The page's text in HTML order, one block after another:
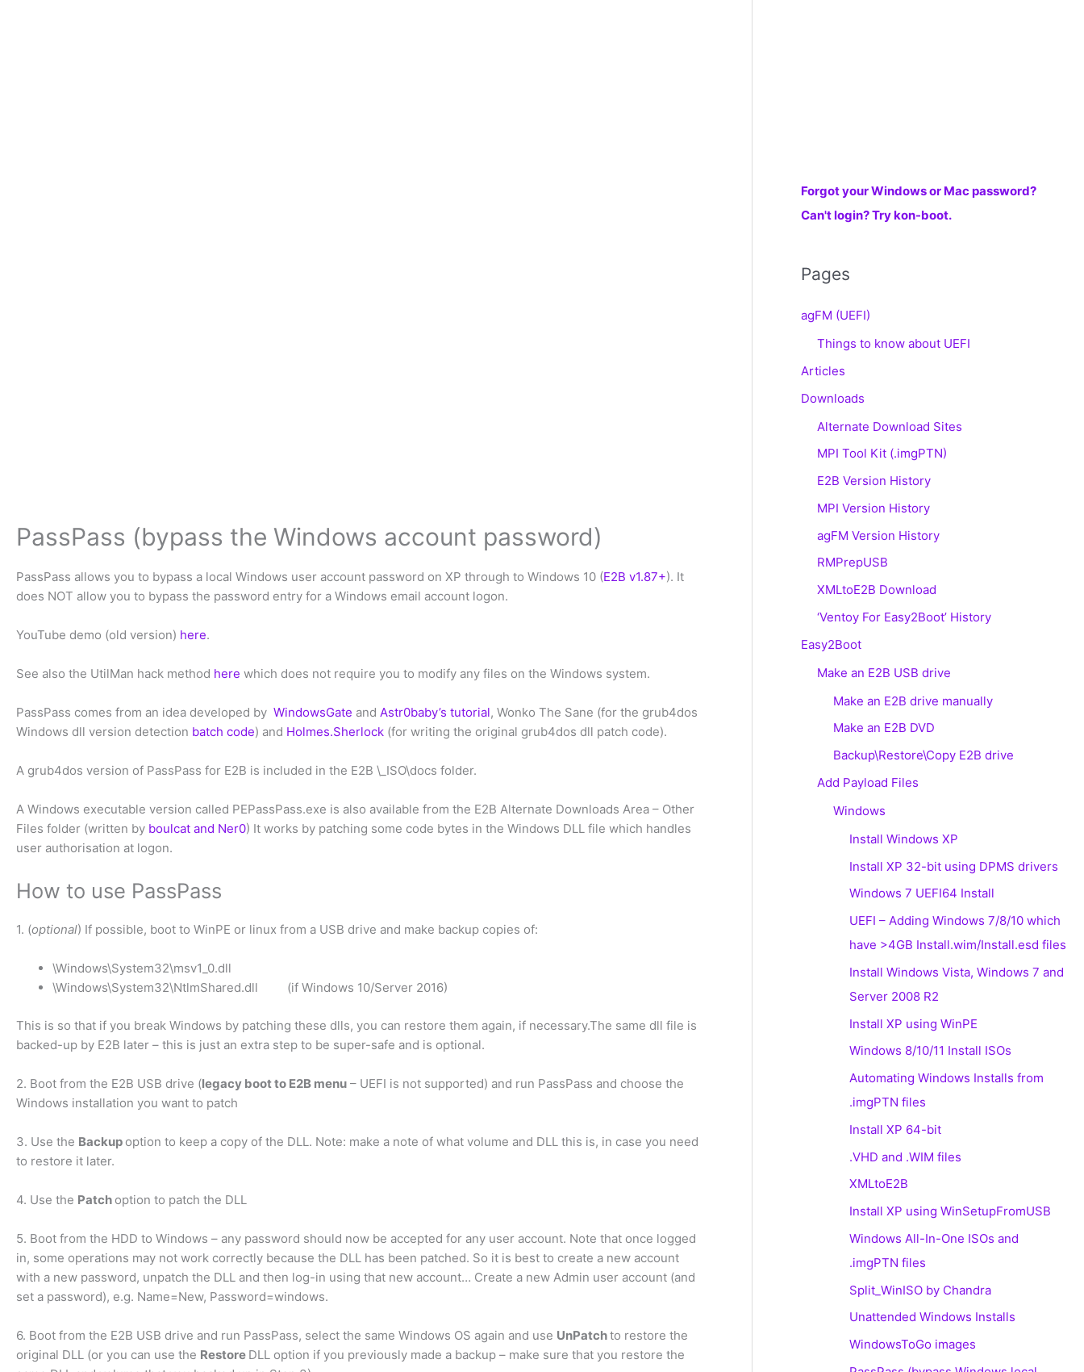
PassPass (bypass the Windows account password)
PassPass allows you to bypass a local Windows user account password on XP through to Windows 10 (E2B v1.87+). It
does NOT allow you to bypass the password entry for a Windows email account logon.
YouTube demo (old version) here.
See also the UtilMan hack method here which does not require you to modify any files on the Windows system.
PassPass comes from an idea developed by WindowsGate and Astr0baby’s tutorial, Wonko The Sane (for the grub4dos
Windows dll version detection batch code) and Holmes.Sherlock (for writing the original grub4dos dll patch code).
A grub4dos version of PassPass for E2B is included in the E2B \_ISO\docs folder.
A Windows executable version called PEPassPass.exe is also available from the E2B Alternate Downloads Area – Other
Files folder (written by boulcat and Ner0) It works by patching some code bytes in the Windows DLL file which handles
user authorisation at logon.
How to use PassPass
1. (optional) If possible, boot to WinPE or linux from a USB drive and make backup copies of:
\Windows\System32\msv1_0.dll
\Windows\System32\NtlmShared.dll (if Windows 10/Server 2016)
This is so that if you break Windows by patching these dlls, you can restore them again, if necessary.The same dll file is
backed-up by E2B later – this is just an extra step to be super-safe and is optional.
2. Boot from the E2B USB drive (legacy boot to E2B menu – UEFI is not supported) and run PassPass and choose the
Windows installation you want to patch
3. Use the Backup option to keep a copy of the DLL. Note: make a note of what volume and DLL this is, in case you need
to restore it later.
4. Use the Patch option to patch the DLL
5. Boot from the HDD to Windows – any password should now be accepted for any user account. Note that once logged
in, some operations may not work correctly because the DLL has been patched. So it is best to create a new account
with a new password, unpatch the DLL and then log-in using that new account… Create a new Admin user account (and
set a password), e.g. Name=New, Password=windows.
6. Boot from the E2B USB drive and run PassPass, select the same Windows OS again and use UnPatchto restore the
original DLL (or you can use the Restore DLL option if you previously made a backup – make sure that you restore the
Forgot your Windows or Mac password?
Can't login? Try kon-boot.
Pages
agFM (UEFI)
Things to know about UEFI
Articles
Downloads
Alternate Download Sites
MPI Tool Kit (.imgPTN)
E2B Version History
MPI Version History
agFM Version History
RMPrepUSB
XMLtoE2B Download
‘Ventoy For Easy2Boot’ History
Easy2Boot
Make an E2B USB drive
Make an E2B drive manually
Make an E2B DVD
Backup\Restore\Copy E2B drive
Add Payload Files
Windows
Install Windows XP
Install XP 32-bit using DPMS drivers
Windows 7 UEFI64 Install
UEFI – Adding Windows 7/8/10 which
have >4GB Install.wim/Install.esd files
Install Windows Vista, Windows 7 and
Server 2008 R2
Install XP using WinPE
Windows 8/10/11 Install ISOs
Automating Windows Installs from
.imgPTN files
Install XP 64-bit
.VHD and .WIM files
XMLtoE2B
Install XP using WinSetupFromUSB
Windows All-In-One ISOs and
.imgPTN files
Split_WinISO by Chandra
Unattended Windows Installs
WindowsToGo images